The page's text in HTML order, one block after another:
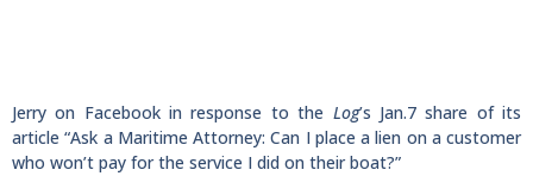
Jerry on Facebook in response to the Log’s Jan.7 share of its
article “Ask a Maritime Attorney: Can I place a lien on a customer
who won’t pay for the service I did on their boat?”